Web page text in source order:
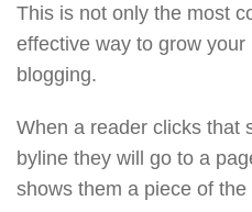
This is not only the most
effective way to grow
blogging.
When a reader clicks that
byline they will go to a
shows them a piece of